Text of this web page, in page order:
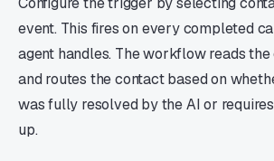
event. This fires on every completed
agent handles. The workflow reads
and routes the contact based on
was fully resolved by the AI or
up.